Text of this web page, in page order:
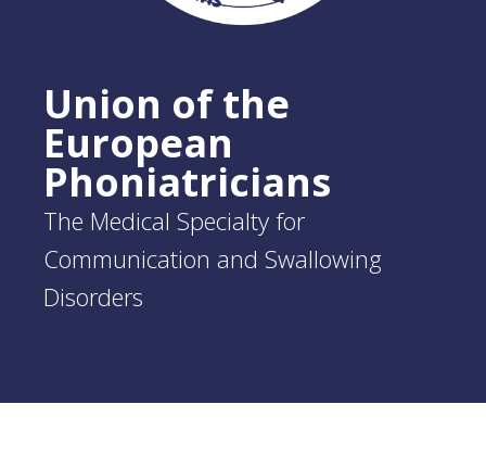
Union of the
European
Phoniatricians
The Medical Specialty for
Communication and Swallowing
Disorders